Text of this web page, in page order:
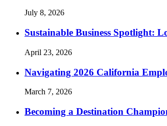
July 8, 2026
Sustainable Business Spotlight:
April 23, 2026
Navigating 2026 California
March 7, 2026
Becoming a Destination